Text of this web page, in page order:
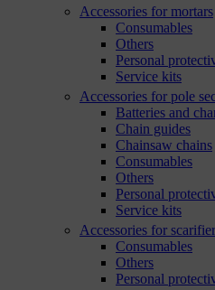
Accessories for mortars
Consumables
Others
Personal
Service kits
Accessories for pole
Batteries and
Chain guides
Chainsaw chains
Consumables
Others
Personal
Service kits
Accessories for
Consumables
Others
Personal